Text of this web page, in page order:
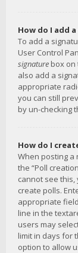
How do I add
To add a
User Control
signature box on
also add a
appropriate
you can still
by un-checking
How do I
When posting a
the “Poll
cannot see
create polls.
appropriate
line in the
users may
limit in days for
option to allow